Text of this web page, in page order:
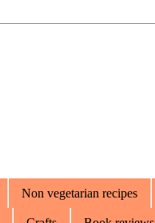
Non vegetarian recipes